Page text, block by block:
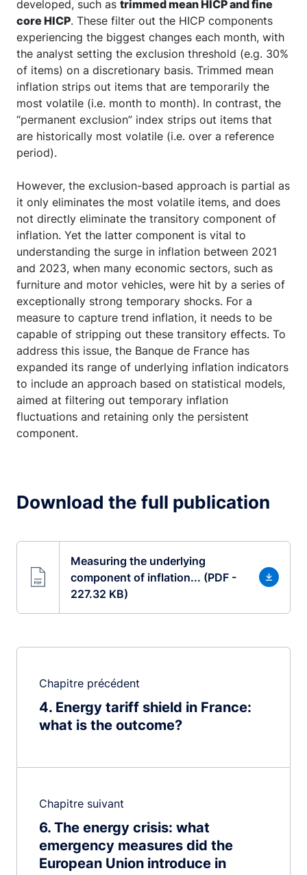
developed, such as trimmed mean HICP and fine
core HICP. These filter out the HICP components
experiencing the biggest changes each month, with
the analyst setting the exclusion threshold (e.g. 30%
of items) on a discretionary basis. Trimmed mean
inflation strips out items that are temporarily the
most volatile (i.e. month to month). In contrast, the
“permanent exclusion” index strips out items that
are historically most volatile (i.e. over a reference
period).
However, the exclusion-based approach is partial as
it only eliminates the most volatile items, and does
not directly eliminate the transitory component of
inflation. Yet the latter component is vital to
understanding the surge in inflation between 2021
and 2023, when many economic sectors, such as
furniture and motor vehicles, were hit by a series of
exceptionally strong temporary shocks. For a
measure to capture trend inflation, it needs to be
capable of stripping out these transitory effects. To
address this issue, the Banque de France has
expanded its range of underlying inflation indicators
to include an approach based on statistical models,
aimed at filtering out temporary inflation
fluctuations and retaining only the persistent
component.
Download the full publication
Measuring the underlying
component of inflation... (PDF -
227.32 KB)
Chapitre précédent
4 Energy tariff shield in France:
what is the outcome?
Chapitre suivant
6 The energy crisis: what
emergency measures did the
European Union introduce in